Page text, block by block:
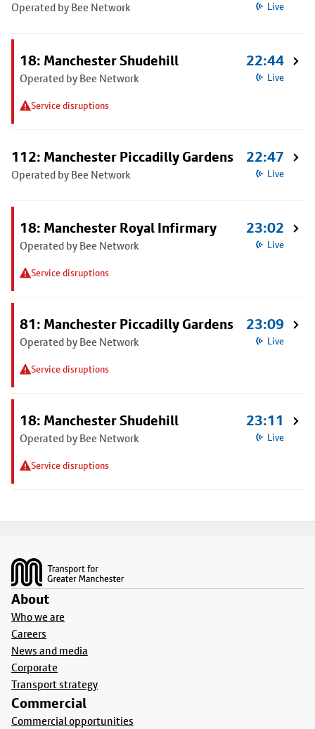
Operated by Bee Network Live
18: Manchester Shudehill
Operated by Bee Network
Service disruptions
22:44
Live
112: Manchester Piccadilly Gardens
Operated by Bee Network
22:47
Live
18: Manchester Royal Infirmary
Operated by Bee Network
Service disruptions
23:02
Live
81: Manchester Piccadilly Gardens
Operated by Bee Network
Service disruptions
23:09
Live
18: Manchester Shudehill
Operated by Bee Network
Service disruptions
23:11
Live
About
Who we are
Careers
News and media
Corporate
Transport strategy
Commercial
Commercial opportunities